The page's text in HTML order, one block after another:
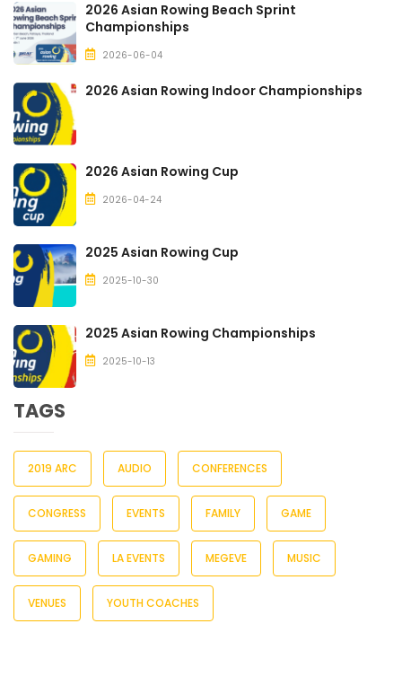
2026 Asian Rowing Beach Sprint
Championships
2026-06-04
2026 Asian Rowing Indoor Championships
2026 Asian Rowing Cup
2026-04-24
2025 Asian Rowing Cup
2025-10-30
2025 Asian Rowing Championships
2025-10-13
TAGS
2019 ARC AUDIO CONFERENCES
CONGRESS EVENTS FAMILY GAME
GAMING LA EVENTS MEGEVE MUSIC
VENUES YOUTH COACHES